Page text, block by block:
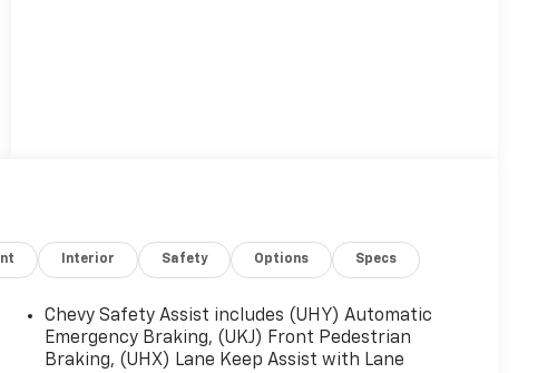
Interior Safety Options Specs
Chevy Safety Assist includes (UHY) Automatic
Emergency Braking, (UKJ) Front Pedestrian
Braking, (UHX) Lane Keep Assist with Lane